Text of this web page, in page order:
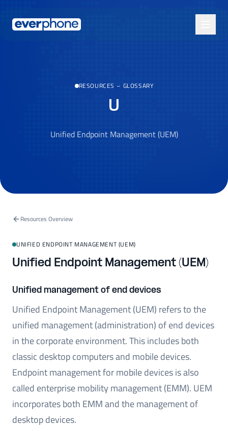
RESOURCES – GLOSSARY
U
Unified Endpoint Management (UEM)
Resources Overview
UNIFIED ENDPOINT MANAGEMENT (UEM)
Unified Endpoint Management (UEM)
Unified management of end devices
Unified Endpoint Management (UEM) refers to the
unified management (administration) of end devices
in the corporate environment. This includes both
classic desktop computers and mobile devices.
Endpoint management for mobile devices is also
called enterprise mobility management (EMM). UEM
incorporates both EMM and the management of
desktop devices.